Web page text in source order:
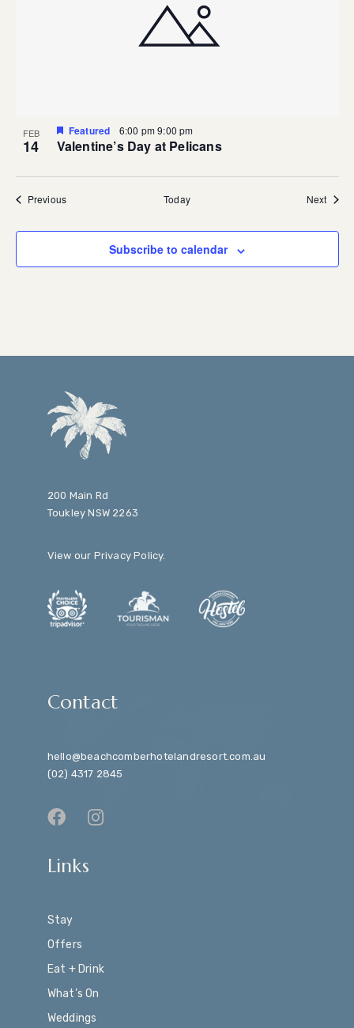
FEB
14
Featured 6:00 pm9:00 pm
Valentine’s Day at Pelicans
PreviousEvents Today Next
Subscribe to calendar
200 Main Rd
Toukley NSW 2263
View our Privacy Policy.
Contact
hello@beachcomberhotelandresort.com.au
(02) 4317 2845
Links
Stay
Offers
Eat + Drink
What’s On
Weddings